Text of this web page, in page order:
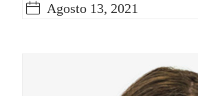
Agosto 13, 2021